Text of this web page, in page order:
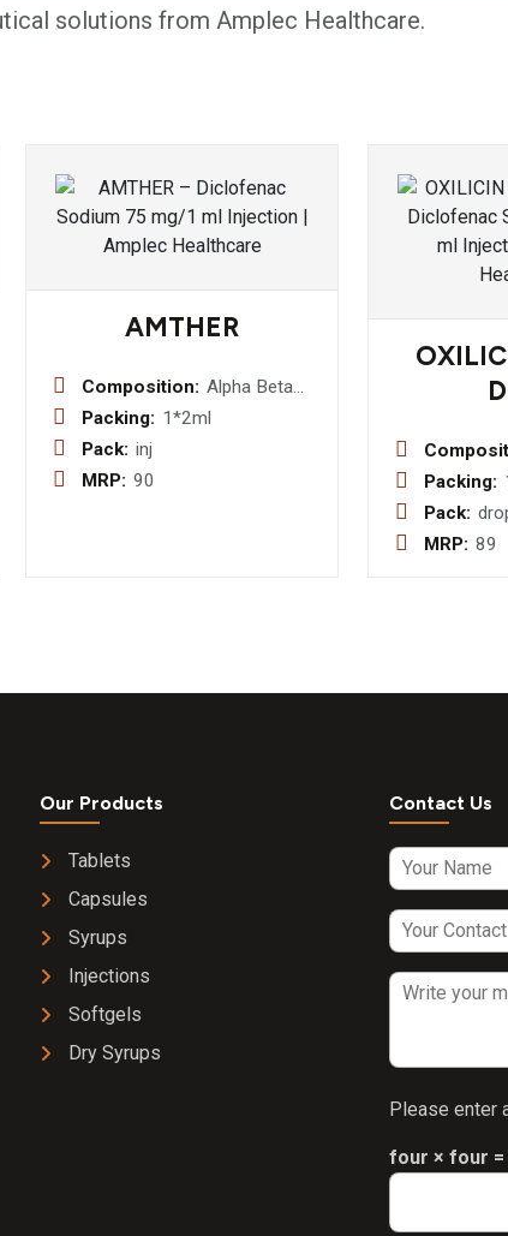
solutions from Amplec Healthcare.
AMTHER
Composition: Alpha Beta
Arteether 75
Packing: 1*2ml
Pack: inj
MRP: 90 Packing:
Pack:
MRP: 89
Our Products
Tablets
Capsules
Syrups
Injections
Softgels
Dry Syrups
Contact Us
Please enter
four × four =